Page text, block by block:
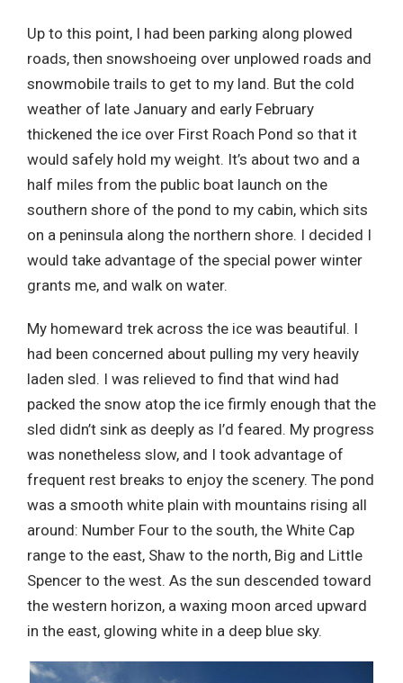
Up to this point, I had been parking along plowed
roads, then snowshoeing over unplowed roads and
snowmobile trails to get to my land. But the cold
weather of late January and early February
thickened the ice over First Roach Pond so that it
would safely hold my weight. It’s about two and a
half miles from the public boat launch on the
southern shore of the pond to my cabin, which sits
on a peninsula along the northern shore. I decided I
would take advantage of the special power winter
grants me, and walk on water.
My homeward trek across the ice was beautiful. I
had been concerned about pulling my very heavily
laden sled. I was relieved to find that wind had
packed the snow atop the ice firmly enough that the
sled didn’t sink as deeply as I’d feared. My progress
was nonetheless slow, and I took advantage of
frequent rest breaks to enjoy the scenery. The pond
was a smooth white plain with mountains rising all
around: Number Four to the south, the White Cap
range to the east, Shaw to the north, Big and Little
Spencer to the west. As the sun descended toward
the western horizon, a waxing moon arced upward
in the east, glowing white in a deep blue sky.